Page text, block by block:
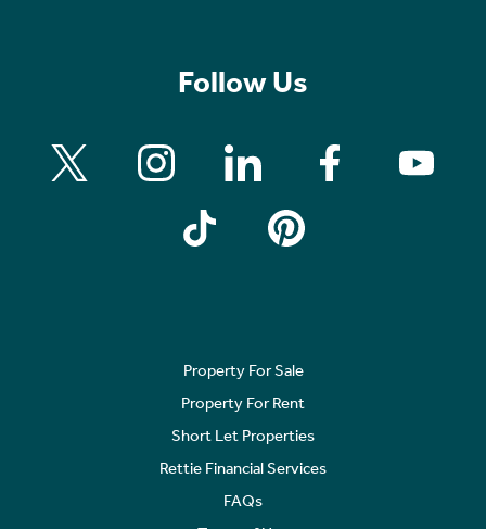
Follow Us
Property For Sale
Property For Rent
Short Let Properties
Rettie Financial Services
FAQs